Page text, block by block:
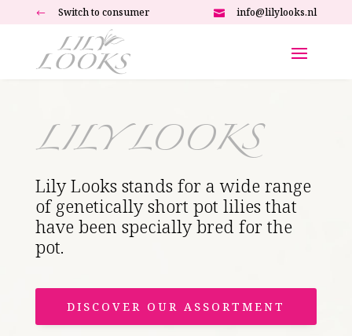
# Switch to consumer  info@lilylooks.nl
LILY LOOKS
Lily Looks stands for a wide range
of genetically short pot lilies that
have been specially bred for the
pot.
DISCOVER OUR ASSORTMENT